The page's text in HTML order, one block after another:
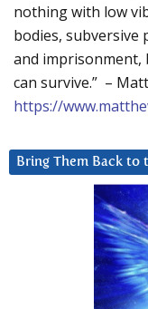
nothing with low
bodies, subversive
and imprisonment,
can survive.” –
https://
Bring Them Back to